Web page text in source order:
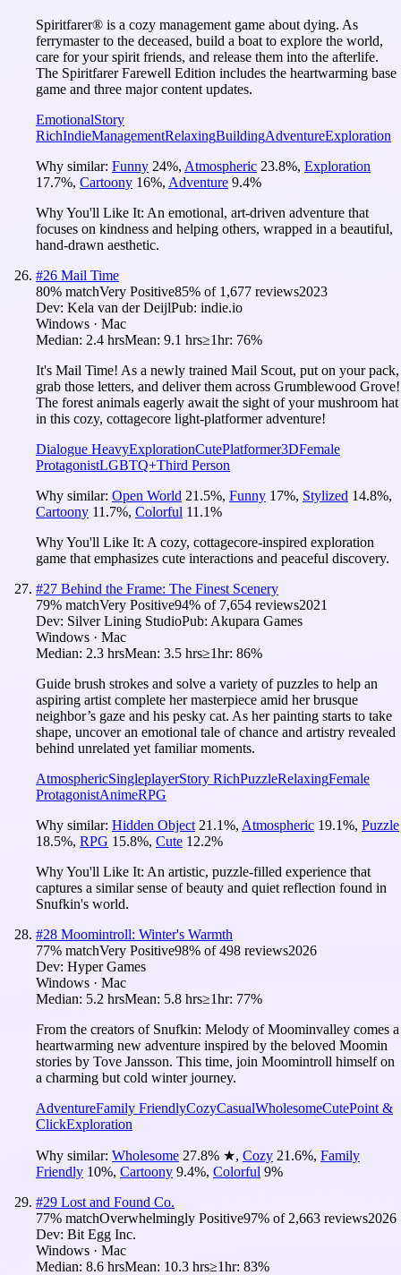
Spiritfarer® is a cozy management game about dying. As
ferrymaster to the deceased, build a boat to explore the world,
care for your spirit friends, and release them into the afterlife.
The Spiritfarer Farewell Edition includes the heartwarming base
game and three major content updates.
EmotionalStory
RichIndieManagementRelaxingBuildingAdventureExploration
Why similar: Funny 24%, Atmospheric 23.8%, Exploration
17.7%, Cartoony 16%, Adventure 9.4%
Why You'll Like It: An emotional, art-driven adventure that
focuses on kindness and helping others, wrapped in a beautiful,
hand-drawn aesthetic.
#26 Mail Time
80% matchVery Positive85% of 1,677 reviews2023
Dev: Kela van der DeijlPub: indie.io
Windows · Mac
Median: 2.4 hrsMean: 9.1 hrs≥1hr: 76%
It's Mail Time! As a newly trained Mail Scout, put on your pack,
grab those letters, and deliver them across Grumblewood Grove!
The forest animals eagerly await the sight of your mushroom hat
in this cozy, cottagecore light-platformer adventure!
Dialogue HeavyExplorationCutePlatformer3DFemale
ProtagonistLGBTQ+Third Person
Why similar: Open World 21.5%, Funny 17%, Stylized 14.8%,
Cartoony 11.7%, Colorful 11.1%
Why You'll Like It: A cozy, cottagecore-inspired exploration
game that emphasizes cute interactions and peaceful discovery.
#27 Behind the Frame: The Finest Scenery
79% matchVery Positive94% of 7,654 reviews2021
Dev: Silver Lining StudioPub: Akupara Games
Windows · Mac
Median: 2.3 hrsMean: 3.5 hrs≥1hr: 86%
Guide brush strokes and solve a variety of puzzles to help an
aspiring artist complete her masterpiece amid her brusque
neighbor’s gaze and his pesky cat. As her painting starts to take
shape, uncover an emotional tale of chance and artistry revealed
behind unrelated yet familiar moments.
AtmosphericSingleplayerStory RichPuzzleRelaxingFemale
ProtagonistAnimeRPG
Why similar: Hidden Object 21.1%, Atmospheric 19.1%, Puzzle
18.5%, RPG 15.8%, Cute 12.2%
Why You'll Like It: An artistic, puzzle-filled experience that
captures a similar sense of beauty and quiet reflection found in
Snufkin's world.
#28 Moomintroll: Winter's Warmth
77% matchVery Positive98% of498 reviews2026
Dev: Hyper Games
Windows · Mac
Median: 5.2 hrsMean: 5.8 hrs≥1hr: 77%
From the creators of Snufkin: Melody of Moominvalley comes a
heartwarming new adventure inspired by the beloved Moomin
stories by Tove Jansson. This time, join Moomintroll himself on
a charming but cold winter journey.
AdventureFamily FriendlyCozyCasualWholesomeCutePoint &
ClickExploration
Why similar: Wholesome 27.8% ★, Cozy 21.6%, Family
Friendly 10%, Cartoony 9.4%, Colorful 9%
#29 Lost and Found Co.
77% matchOverwhelmingly Positive97% of 2,663 reviews2026
Dev: Bit Egg Inc.
Windows · Mac
Median: 8.6 hrsMean: 10.3 hrs≥1hr: 83%